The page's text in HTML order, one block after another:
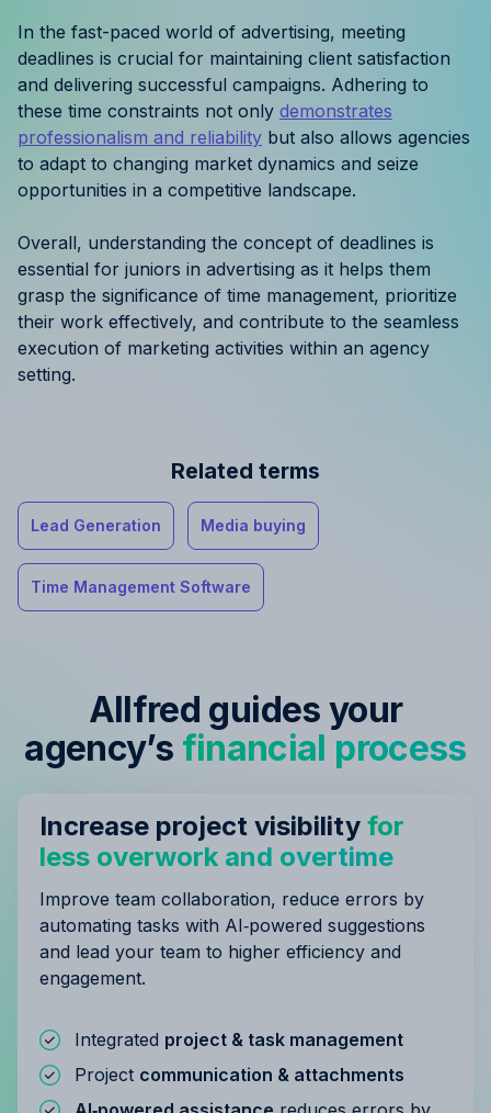
Agency Spotlight
In the fast-paced world of advertising, meeting
deadlines is crucial for maintaining client satisfaction
and delivering successful campaigns. Adhering to
these time constraints not only demonstrates
professionalism and reliability but also allows agencies
to adapt to changing market dynamics and seize
opportunities in a competitive landscape.
Overall, understanding the concept of deadlines is
essential for juniors in advertising as it helps them
grasp the significance of time management, prioritize
their work effectively, and contribute to the seamless
execution of marketing activities within an agency
setting.
Related terms
Lead Generation Media buying
Time Management Software
Allfred guides your
agency’s financial process
Increase project visibility for
less overwork and overtime
Improve team collaboration, reduce errors by
automating tasks with AI‑powered suggestions
and lead your team to higher efficiency and
engagement.
Integrated project & task management
Project communication & attachments